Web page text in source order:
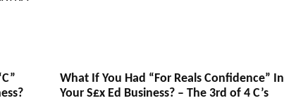
What If You Had “For Reals Confidence” In
Your S£x Ed Business? – The 3rd of 4 C’s